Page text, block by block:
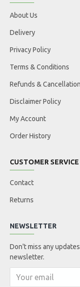
About Us
Delivery
Privacy Policy
Terms & Conditions
Refunds &
Disclaimer Policy
My Account
Order History
CUSTOMER SERVICE
Contact
Returns
NEWSLETTER
Don't miss any
newsletter.